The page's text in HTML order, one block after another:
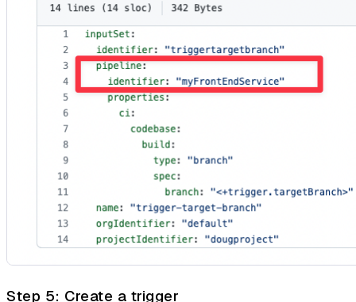
Step 5: Create a trigger